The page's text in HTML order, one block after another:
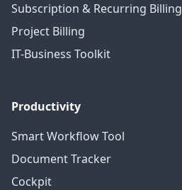
Subscription & Recurring Billing
Project Billing
IT-Business Toolkit
Productivity
Smart Workflow Tool
Document Tracker
Cockpit